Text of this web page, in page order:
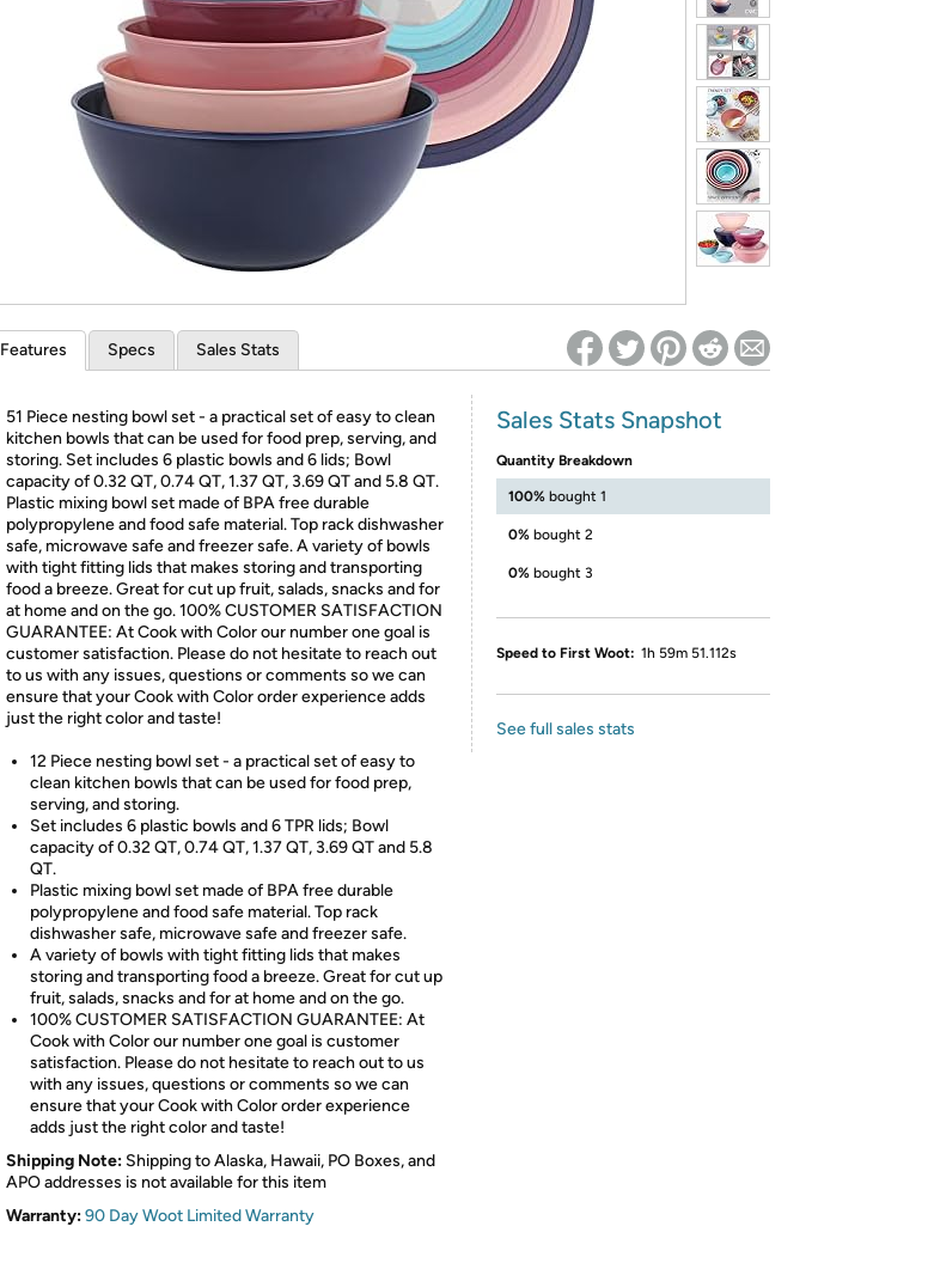
*Re-login required on Woot! for benefits to take effect
Features Specs Sales Stats
51 Piece nesting bowl set - a practical set of easy to clean
kitchen bowls that can be used for food prep, serving, and
storing. Set includes 6 plastic bowls and 6 lids; Bowl
capacity of 0.32 QT, 0.74 QT, 1.37 QT, 3.69 QT and 5.8 QT.
Plastic mixing bowl set made of BPA free durable
polypropylene and food safe material. Top rack dishwasher
safe, microwave safe and freezer safe. A variety of bowls
with tight fitting lids that makes storing and transporting
food a breeze. Great for cut up fruit, salads, snacks and for
at home and on the go. 100% CUSTOMER SATISFACTION
GUARANTEE: At Cook with Color our number one goal is
customer satisfaction. Please do not hesitate to reach out
to us with any issues, questions or comments so we can
ensure that your Cook with Color order experience adds
just the right color and taste!
12 Piece nesting bowl set - a practical set of easy to
clean kitchen bowls that can be used for food prep,
serving, and storing.
Set includes 6 plastic bowls and 6 TPR lids; Bowl
capacity of 0.32 QT, 0.74 QT, 1.37 QT, 3.69 QT and 5.8
QT.
Plastic mixing bowl set made of BPA free durable
polypropylene and food safe material. Top rack
dishwasher safe, microwave safe and freezer safe.
A variety of bowls with tight fitting lids that makes
storing and transporting food a breeze. Great for cut up
fruit, salads, snacks and for at home and on the go.
100% CUSTOMER SATISFACTION GUARANTEE: At
Cook with Color our number one goal is customer
satisfaction. Please do not hesitate to reach out to us
with any issues, questions or comments so we can
ensure that your Cook with Color order experience
adds just the right color and taste!
Shipping Note: Shipping to Alaska, Hawaii, PO Boxes, and
APO addresses is not available for this item
Warranty:90 Day Woot Limited Warranty
Sales Stats Snapshot
Quantity Breakdown
100% bought 1
0% bought 2
0% bought 3
Speed to First Woot: 1h 59m 51.112s
See full sales stats